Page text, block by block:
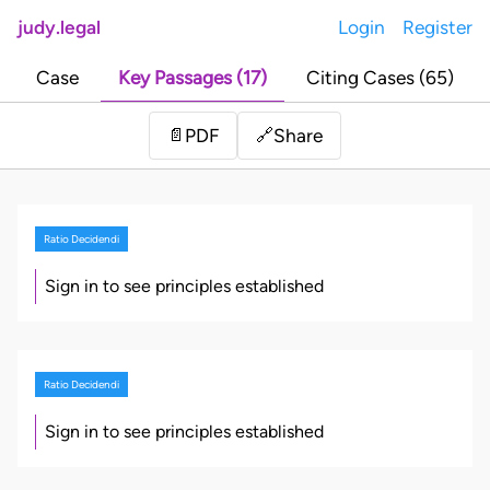
judy.legal Login Register
Case Key Passages (17) Citing Cases (65)
📄 PDF 🔗Share
Ratio Decidendi
Sign in to see principles established
Ratio Decidendi
Sign in to see principles established